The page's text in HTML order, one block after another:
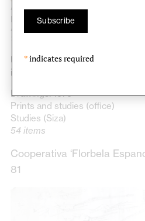
Álvaro Siza, House plans and
perspective sketches,
Aviz, 1979. Pencil and coloured
Unbuilt project for 100 dwellings;
initial phase of construction.
Drawings: 1979
Prints and studies (office)
Studies (Siza)
54 items
Cooperativa ‘Florbela
81
*indicates required